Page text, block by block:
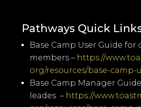
Pathways Quick
Base Camp User Guide for
members – https://
org/resources/base-camp-
Base Camp Manager
leades – https://